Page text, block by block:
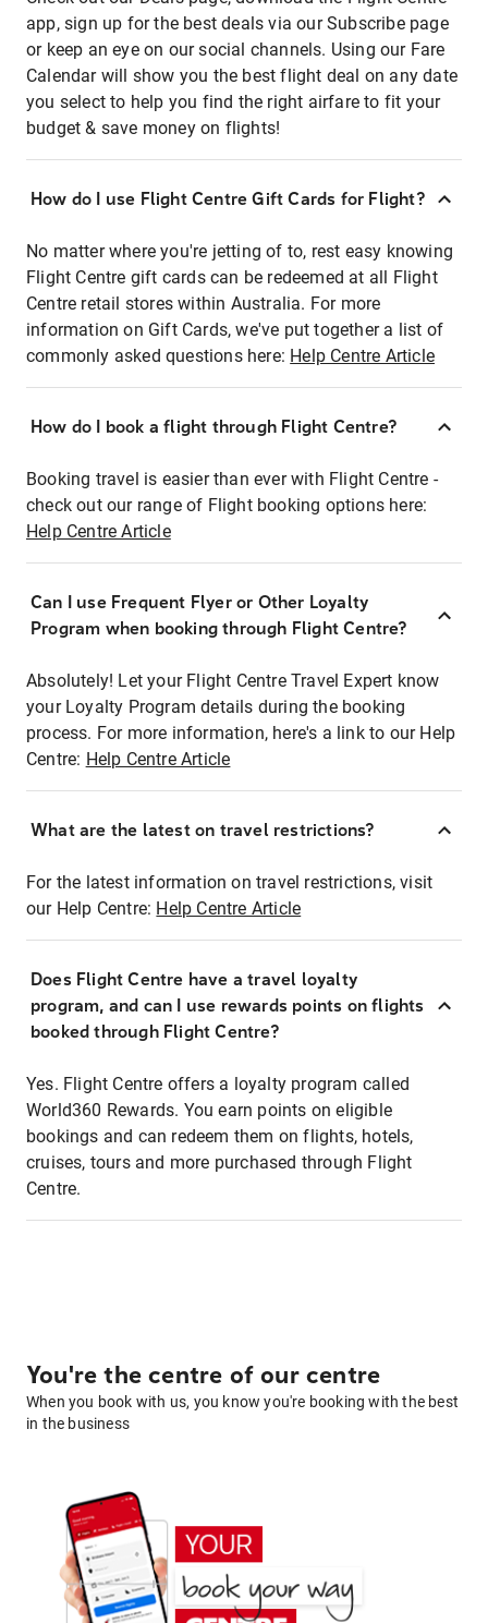
app, sign up for the best deals via our Subscribe page
or keep an eye on our social channels. Using our Fare
Calendar will show you the best flight deal on any date
you select to help you find the right airfare to fit your
budget & save money on flights!
How do I use Flight Centre Gift Cards for Flight?
No matter where you're jetting of to, rest easy knowing
Flight Centre gift cards can be redeemed at all Flight
Centre retail stores within Australia. For more
information on Gift Cards, we've put together a list of
commonly asked questions here: Help Centre Article
How do I book a flight through Flight Centre?
Booking travel is easier than ever with Flight Centre -
check out our range of Flight booking options here:
Help Centre Article
Can I use Frequent Flyer or Other Loyalty
Program when booking through Flight Centre?
Absolutely! Let your Flight Centre Travel Expert know
your Loyalty Program details during the booking
process. For more information, here's a link to our Help
Centre: Help Centre Article
What are the latest on travel restrictions?
For the latest information on travel restrictions, visit
our Help Centre: Help Centre Article
Does Flight Centre have a travel loyalty
program, and can I use rewards points on flights
booked through Flight Centre?
Yes. Flight Centre offers a loyalty program called
World360 Rewards. You earn points on eligible
bookings and can redeem them on flights, hotels,
cruises, tours and more purchased through Flight
Centre.
You're the centre of our centre
When you book with us, you know you're booking with the best
in the business